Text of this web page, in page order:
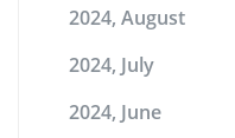
2024, August
2024, July
2024, June